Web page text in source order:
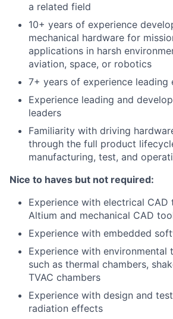
a related field
10+ years of experience
mechanical hardware for
applications in harsh
aviation, space, or robotics
7+ years of experience leading
Experience leading and
leaders
Familiarity with driving
through the full product
manufacturing, test, and
Nice to haves but not required:
Experience with electrical CAD
Altium and mechanical CAD
Experience with embedded
Experience with environmental
such as thermal chambers,
TVAC chambers
Experience with design and
radiation effects